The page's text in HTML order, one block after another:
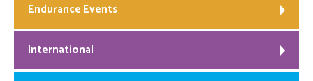
Endurance Events
International